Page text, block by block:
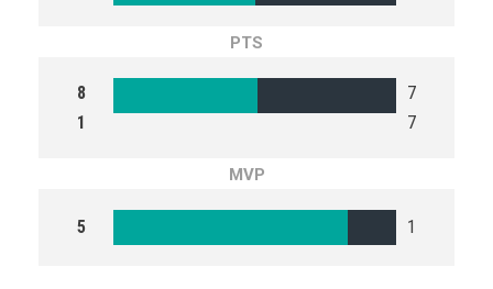
PTS
8
1
7
7
MVP
5 1